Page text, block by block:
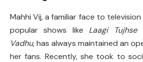
Mahhi Vij, a familiar face to
popular shows like Laagi Tujhse
Vadhu, has always maintained an
her fans. Recently, she took to